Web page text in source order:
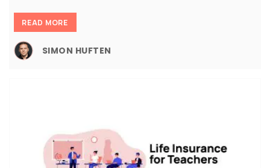
READ MORE
SIMON HUFTEN